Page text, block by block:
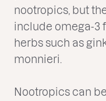
nootropics, but
include omega-3
herbs such as
monnieri.
Nootropics can